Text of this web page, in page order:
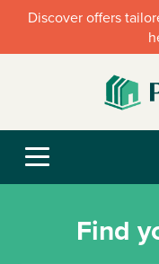
Discover offers
Find